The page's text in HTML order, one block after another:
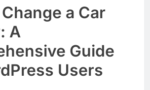
a Car
A
Guide
Users